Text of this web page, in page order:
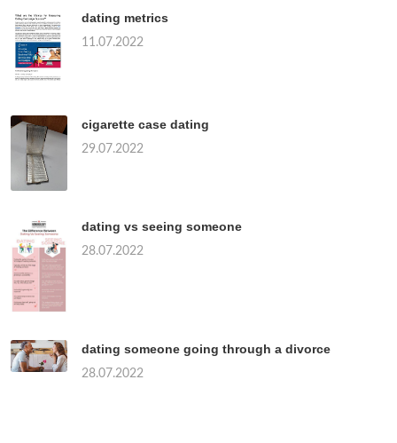
dating metrics
11.07.2022
cigarette case dating
29.07.2022
dating vs seeing someone
28.07.2022
dating someone going through a divorce
28.07.2022